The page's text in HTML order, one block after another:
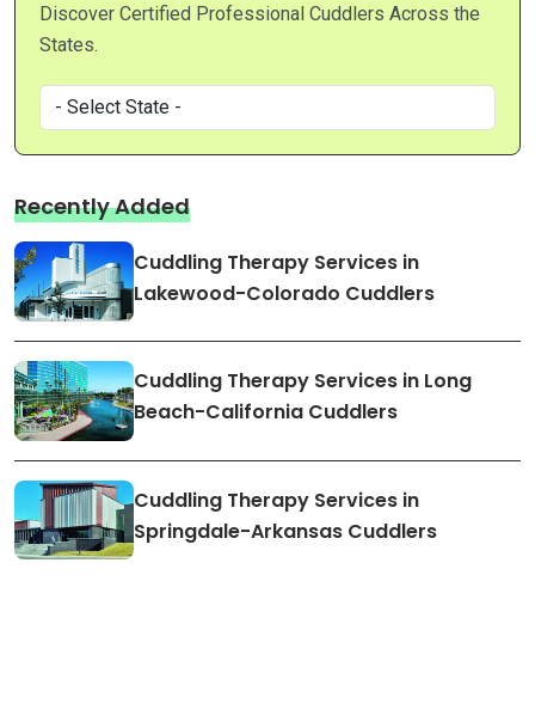
Discover Certified Professional Cuddlers Across the
States.
Recently Added
Cuddling Therapy Services in
Lakewood-Colorado Cuddlers
Cuddling Therapy Services in Long
Beach-California Cuddlers
Cuddling Therapy Services in
Springdale-Arkansas Cuddlers